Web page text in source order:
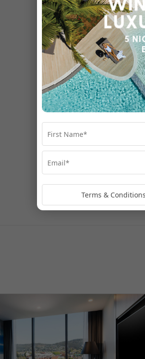
Terms & Conditions